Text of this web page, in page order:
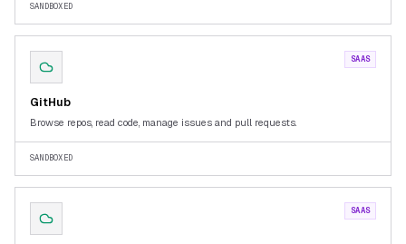
SANDBOXED
SAAS
GitHub
Browse repos, read code, manage issues and pull requests.
SANDBOXED
SAAS